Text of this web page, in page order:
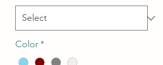
Color*